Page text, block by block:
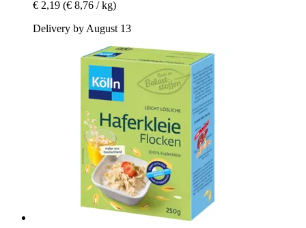
€ 2,19 (€ 8,76 / kg)
Delivery by August 13